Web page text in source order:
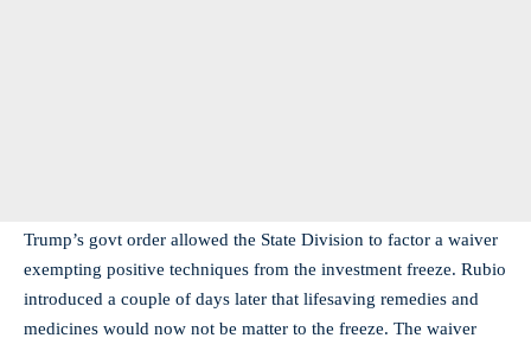
Trump’s govt order allowed the State Division to factor a waiver
exempting positive techniques from the investment freeze. Rubio
introduced a couple of days later that lifesaving remedies and
medicines would now not be matter to the freeze. The waiver